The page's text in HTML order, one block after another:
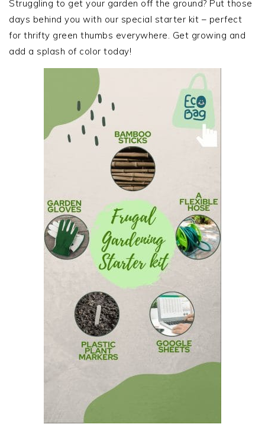
Struggling to get your garden off the ground? Put those
days behind you with our special starter kit – perfect
for thrifty green thumbs everywhere. Get growing and
add a splash of color today!